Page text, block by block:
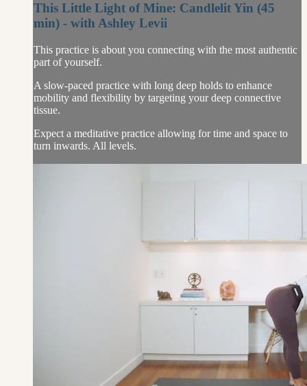
This Little Light of Mine: Candlelit Yin (45
min) - with Ashley Levii
This practice is about you connecting with the most authentic
part of yourself.
A slow-paced practice with long deep holds to enhance
mobility and flexibility by targeting your deep connective
tissue.
Expect a meditative practice allowing for time and space to
turn inwards. All levels.